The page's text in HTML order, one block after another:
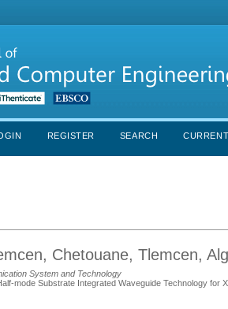
REGISTER SEARCH CURRENT
Chetouane, Tlemcen,
System and Technology
mode Substrate Integrated Waveguide Technology for